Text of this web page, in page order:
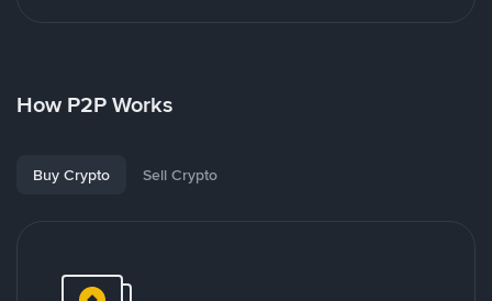
How P2P Works
Buy Crypto Sell Crypto